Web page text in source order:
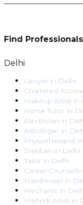
Find
Delhi
Lawyer in Delhi
Chartered
Makeup Artist in
Home Tutor in
Electrician in
Astrologer in
Physiotherapist in
Dietitian in Delhi
Tailor in Delhi
Career
Hairdresser in
Mechanic in
Mehndi Artist in